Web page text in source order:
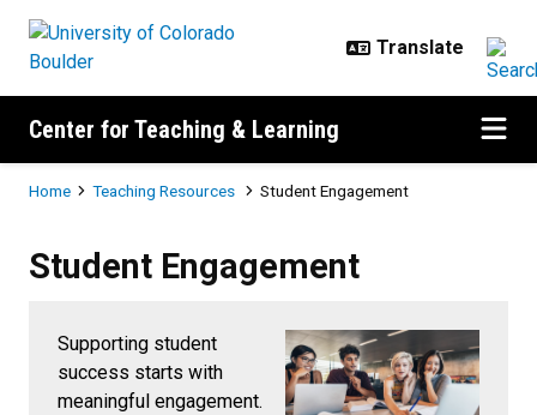
Center for Teaching & Learning
Breadcrumb
Home Teaching Resources Student Engagement
Student Engagement
Supporting student
success starts with
meaningful engagement.